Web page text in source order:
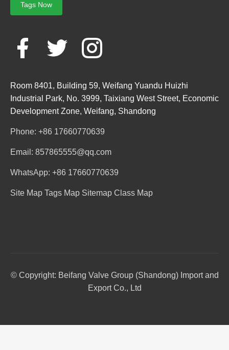
Tags Now
Room 8401, Building 59, Weifang Yuandu Huizhi
Industrial Park, No. 3999, Taixiang West Street, Economic
Development Zone, Weifang, Shandong
Phone: +86 17660770639
Email: 857865555@qq.com
WhatsApp: +86 17660770639
Site Map Tags Map Sitemap Class Map
© Copyright: Beifang Valve Group (Shandong) Import and
Export Co., Ltd